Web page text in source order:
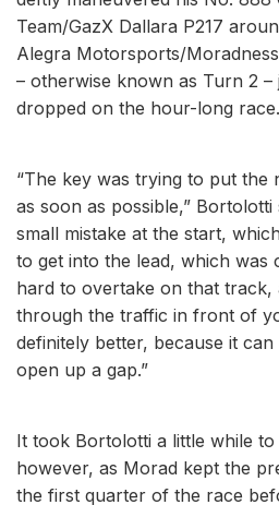
Team/GazX Dallara P217
Alegra Motorsports/
– otherwise known as Turn 2
dropped on the hour-long race.
“The key was trying to put the
as soon as possible,” Bortolotti
small mistake at the start,
to get into the lead, which was
hard to overtake on that track,
through the traffic in front of
definitely better, because it
open up a gap.”
It took Bortolotti a little while
however, as Morad kept the
the first quarter of the race